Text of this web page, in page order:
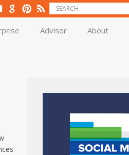
Advisor About